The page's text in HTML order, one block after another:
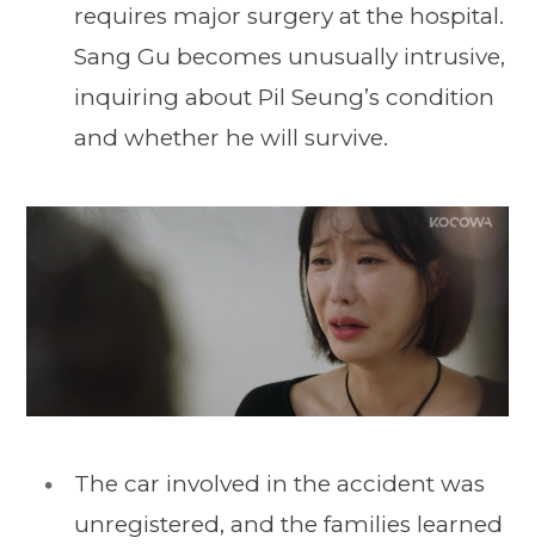
requires major surgery at the hospital.
Sang Gu becomes unusually intrusive,
inquiring about Pil Seung’s condition
and whether he will survive.
The car involved in the accident was
unregistered, and the families learned